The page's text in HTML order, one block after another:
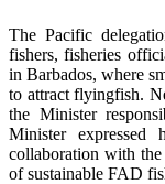
The Pacific
fishers, fisheries
in Barbados, where
to attract flyingfish.
the Minister
Minister expressed
collaboration with
of sustainable FAD